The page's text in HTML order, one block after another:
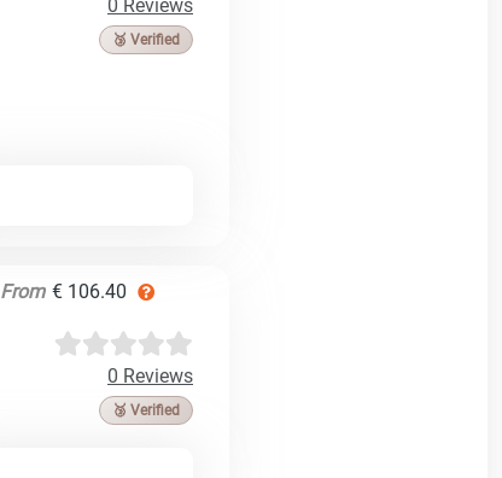
0 Reviews
🥉 Verified
From € 106.40
0 Reviews
🥉 Verified